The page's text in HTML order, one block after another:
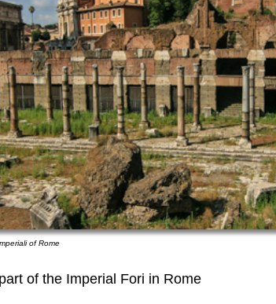
of Rome
of the Imperial Fori in Rome